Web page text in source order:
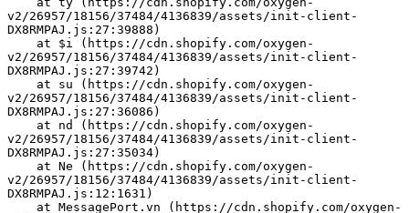
v2/26957/18156/37484/4136839/assets/init-client-
DX8RMPAJ.js:27:39888)
v2/26957/18156/37484/4136839/assets/init-client-
DX8RMPAJ.js:27:39742)
v2/26957/18156/37484/4136839/assets/init-client-
DX8RMPAJ.js:27:36086)
v2/26957/18156/37484/4136839/assets/init-client-
DX8RMPAJ.js:27:35034)
v2/26957/18156/37484/4136839/assets/init-client-
DX8RMPAJ.js:12:1631)